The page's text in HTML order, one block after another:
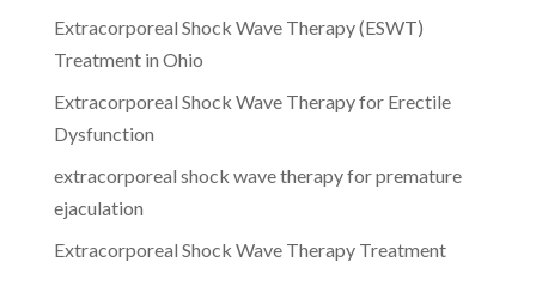
Extracorporeal Shock Wave Therapy (ESWT)
Treatment in Ohio
Extracorporeal Shock Wave Therapy for Erectile
Dysfunction
extracorporeal shock wave therapy for premature
ejaculation
Extracorporeal Shock Wave Therapy Treatment